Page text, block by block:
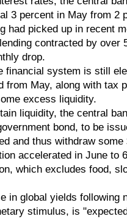
3 percent in May from 2
had picked up in recent
contracted by over
drop.
system is still
from May, along with tax
excess liquidity.
liquidity, the central
bond, to be
and thus withdraw
accelerated in June to
which excludes food,
in global yields following
stimulus, is